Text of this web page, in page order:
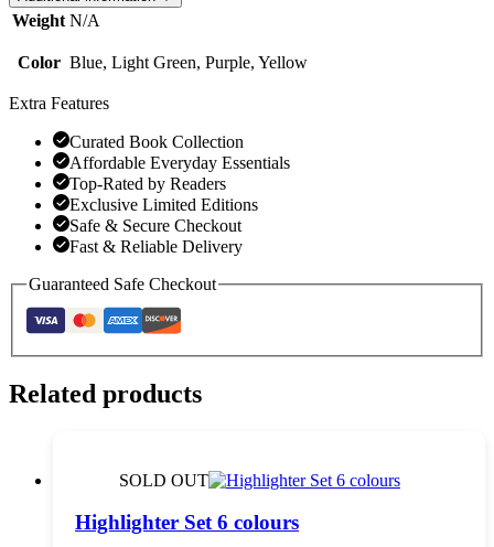
Notes,
Memo
quantity
Weight N/A
Color Blue, Light Green, Purple, Yellow
Extra Features
Curated Book Collection
Affordable Everyday Essentials
Top-Rated by Readers
Exclusive Limited Editions
Safe & Secure Checkout
Fast & Reliable Delivery
Guaranteed Safe Checkout
Related products
SOLD OUT
Highlighter Set 6 colours